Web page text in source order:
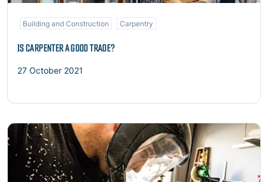
Building and Construction Carpentry
IS CARPENTER A GOOD TRADE?
27 October 2021
Read more